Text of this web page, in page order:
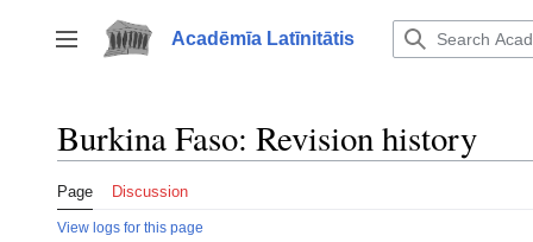
to
content
Toggle sidebar
Acadēmīa Latīnitātis
Burkina Faso: Revision history
Page Discussion
View logs for this page